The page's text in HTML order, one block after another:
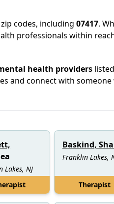
codes, including 07417.
professionals within
health providers
and connect with someone
Lakes, NJ
Baskind,
Franklin Lakes,
Therapist